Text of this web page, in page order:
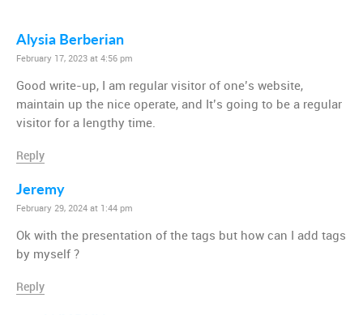
Alysia Berberian
February 17, 2023 at 4:56 pm
Good write-up, I am regular visitor of one’s website,
maintain up the nice operate, and It’s going to be a regular
visitor for a lengthy time.
Reply
Jeremy
February 29, 2024 at 1:44 pm
Ok with the presentation of the tags but how can I add tags
by myself ?
Reply